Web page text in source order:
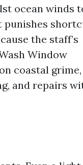
ocean winds
the staff’s
Window
coastal
and repairs